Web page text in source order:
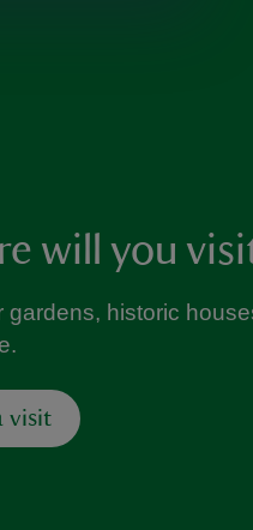
will you
gardens, historic
visit